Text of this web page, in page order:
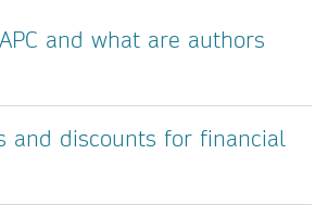
and what are authors
and discounts for financial